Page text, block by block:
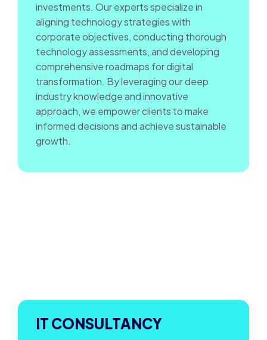
investments. Our experts specialize in
aligning technology strategies with
corporate objectives, conducting thorough
technology assessments, and developing
comprehensive roadmaps for digital
transformation. By leveraging our deep
industry knowledge and innovative
approach, we empower clients to make
informed decisions and achieve sustainable
growth.
IT CONSULTANCY